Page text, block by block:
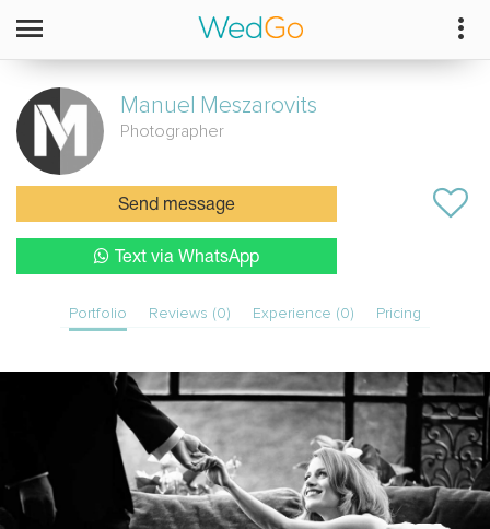
Manuel Meszarovits
Photographer
Send message
Text via WhatsApp
Portfolio Reviews (0) Experience (0) Pricing